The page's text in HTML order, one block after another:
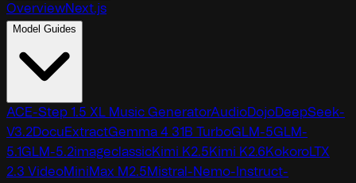
OverviewNext.js
Model Guides
ACE-Step 1.5 XL Music GeneratorAudioDojoDeepSeek-
V3.2DocuExtractGemma 4 31B TurboGLM-5GLM-
5.1GLM-5.2imageclassicKimi K2.5Kimi K2.6KokoroLTX
2.3 VideoMiniMax M2.5Mistral-Nemo-Instruct-